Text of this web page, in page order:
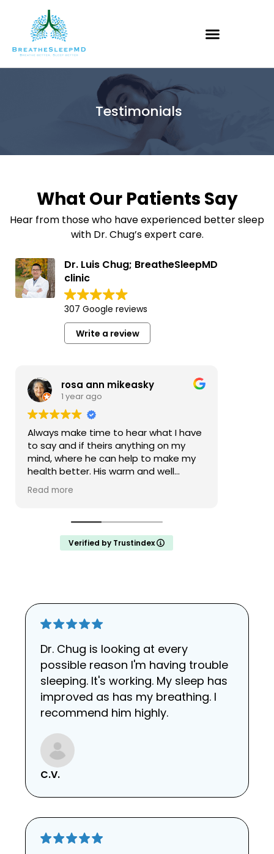
Testimonials
What Our Patients Say
Hear from those who have experienced better sleep
with Dr. Chug’s expert care.
Dr. Luis Chug; BreatheSleepMD
clinic
307 Google reviews
Write a review
rosa ann mikeasky
1 year ago
Always make time to hear what I have
to say and if theirs anything on my
mind, where he can help to make my
health better. His warm and well
mannered. The whole office staff is
warm and attending.
Read more
Verified by Trustindex
Dr. Chug is looking at every
possible reason I'm having trouble
sleeping. It's working. My sleep has
improved as has my breathing. I
recommend him highly.
C.V.